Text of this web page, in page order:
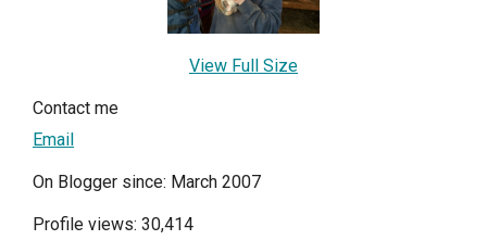
View Full Size
Contact me
Email
On Blogger since: March 2007
Profile views: 30,414